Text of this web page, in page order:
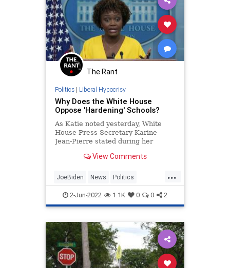
The Rant
Politics| Liberal Hypocrisy
Why Does the White House
Oppose 'Hardening' Schools?
As Katie noted yesterday, White
House Press Secretary Karine
Jean-Pierre stated during her
President Biden does not support
of the conversations on anti-mass
shooting solutions. In this answer,
it very much sounds like Jean-
school safety as something Biden
the judge:
View Comments
...
JoeBiden News Politics
Schools SchoolSafety
2-Jun-2022 1.1K 0 0 2